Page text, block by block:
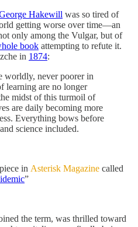
Hakewill was so tired of
getting worse over time—an
only among the Vulgar, but of
book attempting to refute it.
in 1874:
worldly, never poorer in
learning are no longer
midst of this turmoil of
are daily becoming more
Everything bows before
science included.
in Asterisk Magazine called
”
the term, was thrilled toward